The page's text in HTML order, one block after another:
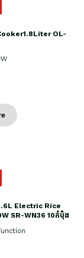
OL-
Electric Rice
SR-WN36 10កំប៉ុង